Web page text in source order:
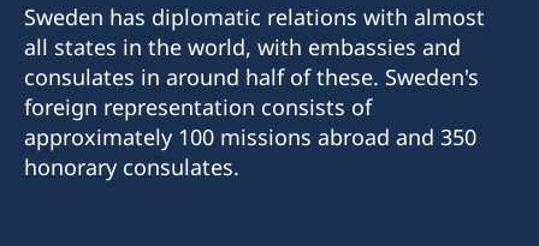
Sweden has diplomatic relations with almost
all states in the world, with embassies and
consulates in around half of these. Sweden's
foreign representation consists of
approximately 100 missions abroad and 350
honorary consulates.